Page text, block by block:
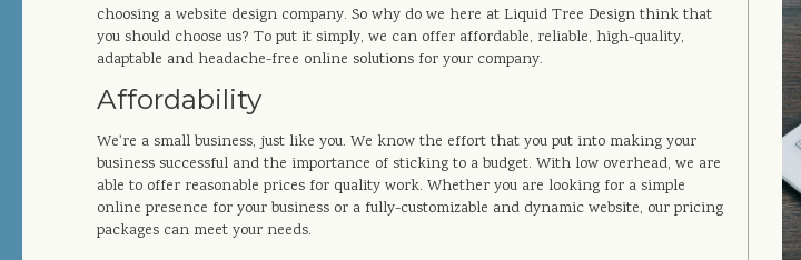
choosing a website design company. So why do we here at Liquid Tree Design think that
you should choose us? To put it simply, we can offer affordable, reliable, high-quality,
adaptable and headache-free online solutions for your company.
Affordability
We're a small business, just like you. We know the effort that you put into making your
business successful and the importance of sticking to a budget. With low overhead, we are
able to offer reasonable prices for quality work. Whether you are looking for a simple
online presence for your business or a fully-customizable and dynamic website, our pricing
packages can meet your needs.